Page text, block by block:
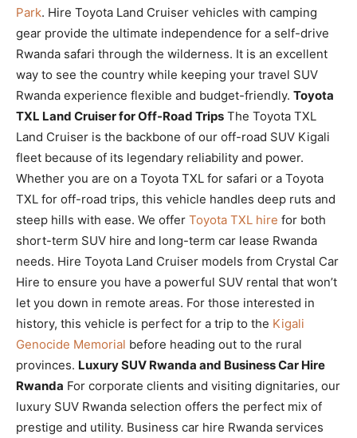
Park. Hire Toyota Land Cruiser vehicles with camping
gear provide the ultimate independence for a self-drive
Rwanda safari through the wilderness. It is an excellent
way to see the country while keeping your travel SUV
Rwanda experience flexible and budget-friendly. Toyota
TXL Land Cruiser for Off-Road Trips The Toyota TXL
Land Cruiser is the backbone of our off-road SUV Kigali
fleet because of its legendary reliability and power.
Whether you are on a Toyota TXL for safari or a Toyota
TXL for off-road trips, this vehicle handles deep ruts and
steep hills with ease. We offer Toyota TXL hire for both
short-term SUV hire and long-term car lease Rwanda
needs. Hire Toyota Land Cruiser models from Crystal Car
Hire to ensure you have a powerful SUV rental that won’t
let you down in remote areas. For those interested in
history, this vehicle is perfect for a trip to the Kigali
Genocide Memorial before heading out to the rural
provinces. Luxury SUV Rwanda and Business Car Hire
Rwanda For corporate clients and visiting dignitaries, our
luxury SUV Rwanda selection offers the perfect mix of
prestige and utility. Business car hire Rwanda services